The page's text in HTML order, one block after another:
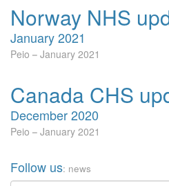
Norway NHS
January 2021
Peio January 2021
Canada CHS
December 2020
Peio January 2021
Follow us: news